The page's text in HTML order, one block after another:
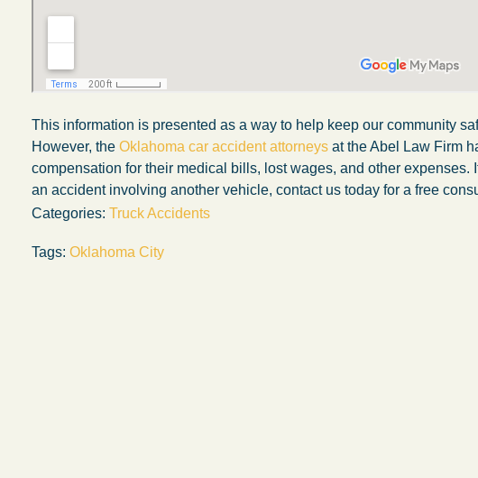
This information is presented as a way to help keep our community
However, the Oklahoma car accident attorneys at the Abel Law Firm
compensation for their medical bills, lost wages, and other
an accident involving another vehicle, contact us today for a free
Categories: Truck Accidents
Tags: Oklahoma CityMy experience with the Abel Law Firm